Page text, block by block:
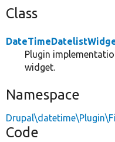
Class
Plugin
widget.
Namespace
Code